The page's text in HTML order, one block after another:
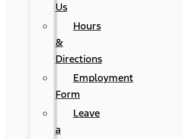
Us
Hours
&
Directions
Employment
Form
Leave
a